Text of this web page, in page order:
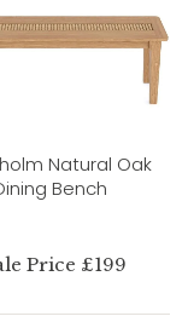
Natural Oak
Bench
Price £199